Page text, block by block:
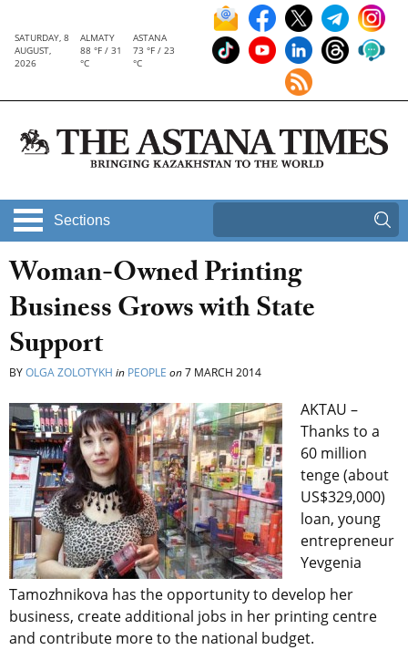
SATURDAY, 8
AUGUST,
2026
ALMATY
88 °F / 31
°C
ASTANA
73 °F / 23
°C
Sections
Woman-Owned Printing
Business Grows with State
Support
BYOLGA ZOLOTYKH in PEOPLE on7 MARCH 2014
AKTAU –
Thanks to a
60 million
tenge (about
US$329,000)
loan, young
entrepreneur
Yevgenia
Tamozhnikova has the opportunity to develop her
business, create additional jobs in her printing centre
and contribute more to the national budget.